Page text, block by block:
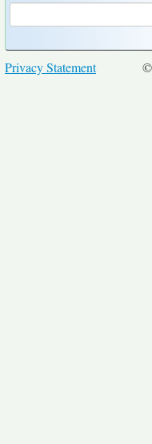
©
Privacy Statement